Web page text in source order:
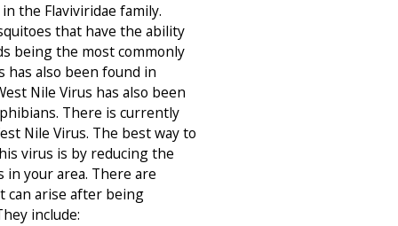
the Flaviviridae family.
that have the ability
being the most commonly
has also been found in
Nile Virus has also been
There is currently
Nile Virus. The best way to
virus is by reducing the
your area. There are
can arise after being
include: